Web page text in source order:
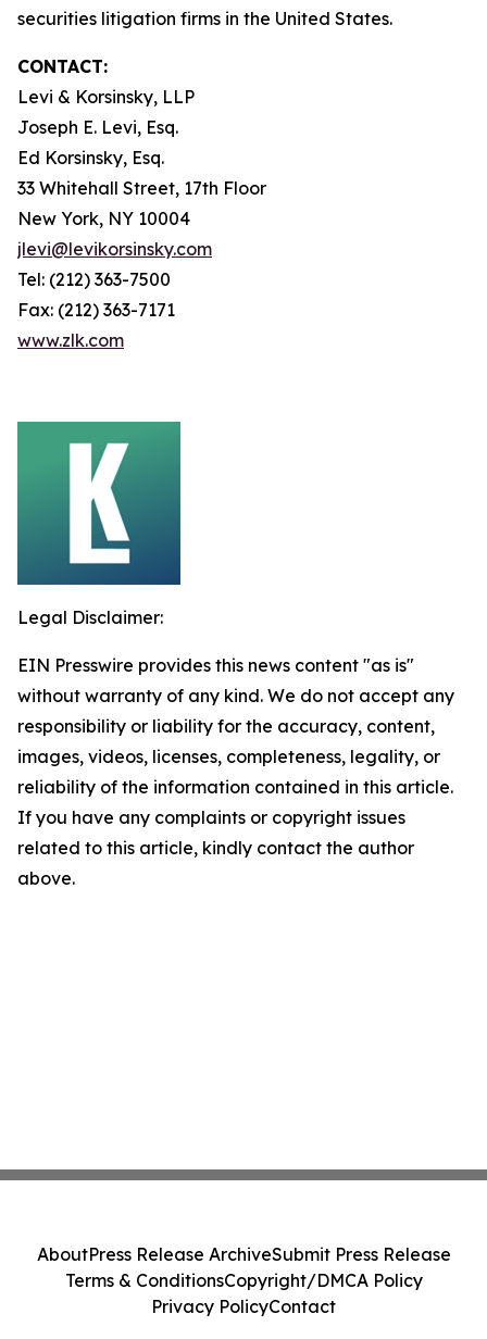
securities litigation firms in the United States.
CONTACT:
Levi & Korsinsky, LLP
Joseph E. Levi, Esq.
Ed Korsinsky, Esq.
33 Whitehall Street, 17th Floor
New York, NY 10004
jlevi@levikorsinsky.com
Tel: (212) 363-7500
Fax: (212) 363-7171
www.zlk.com
Legal Disclaimer:
EIN Presswire provides this news content "as is"
without warranty of any kind. We do not accept any
responsibility or liability for the accuracy, content,
images, videos, licenses, completeness, legality, or
reliability of the information contained in this article.
If you have any complaints or copyright issues
related to this article, kindly contact the author
above.
AboutPress Release ArchiveSubmit Press Release
Terms & ConditionsCopyright/DMCA Policy
Privacy PolicyContact